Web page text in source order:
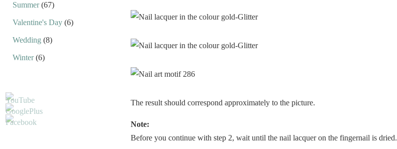
The result should correspond approximately to the picture.
Note:
Before you continue with step 2, wait until the nail lacquer on the fingernail is dried.
Summer(67)
Valentine's Day (6)
Wedding (8)
Winter(6)